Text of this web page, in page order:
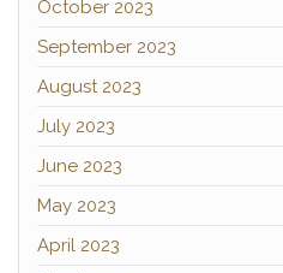
October 2023
September 2023
August 2023
July 2023
June 2023
May 2023
April 2023